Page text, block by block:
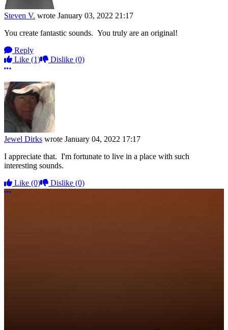
Steven V. wrote January 03, 2022 21:17
You create fantastic sounds. You truly are an original!
Reply
Like (1) Dislike (0)
More options
Jewel Dirks wrote January 04, 2022 17:17
I appreciate that. I'm fortunate to live in a place with such
interesting sounds.
Like (0) Dislike (0)
More options